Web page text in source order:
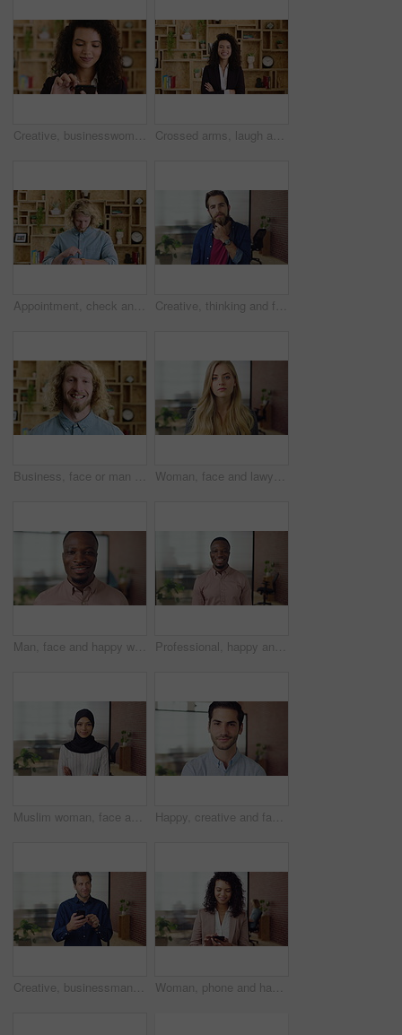
Creative, businesswoman and research with phone in office, scroll or monitoring blog post engagement. Social media manager, reading and happy person with mobile for ad schedule, typing and online Crossed arms, laugh and face of business woman with pride for marketing career and brand manager. Professional, happy and portrait of person with smile, confident and about us for campaign management
Appointment, check and man in office with smart watch, time management and alert in meeting schedule. Booking, face or person in agency with tech, work agenda or calendar reminder for attendance. Creative, thinking and face with businessman for career opportunity or development in office. Portrait, thoughtful man or business designer with smile for company growth, work inspiration or design
Business, face or man with laugh in office for creative internship, publishing industry or about us. Intern, person and happy at agency for personal growth, career development and writing experience Woman, face and lawyer at office with confidence, pride and career at legal advisory company. Person, attorney or agent with job, portrait and consultant in workplace at corporate law firm in Germany
Man, face and happy with career at startup, pride and excited with confidence at design company. Person, editor and smile in portrait with coworking, laughing or job at office at creative agency Professional, happy and face of black man in office with confidence for finance career. Smile, job opportunity and portrait of male financial manager with pride for company about us in workplace.
Muslim woman, face and arms crossed with hijab in office, pride and smile at startup company. Islamic person, traditional scarf and portrait with religion, faith or space at creative agency in Kuwait Happy, creative and face of man in office for public relations, brand consultant and confidence. Startup, professional and portrait of person with pride for about us, company growth and opportunity
Creative, businessman and thinking with phone in office, smile or reading post with positive review. Digital marketing, brand strategist and person with mobile, scroll and happy with ad performance Woman, phone and happy with typing at office, chat and check notification at startup. Person, smile and texting with mobile app, contact and scroll on social network with career at creative agency